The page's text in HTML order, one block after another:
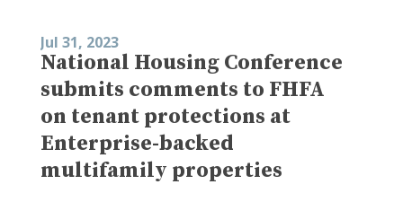
Jul 31, 2023
National Housing Conference
submits comments to FHFA
on tenant protections at
Enterprise-backed
multifamily properties